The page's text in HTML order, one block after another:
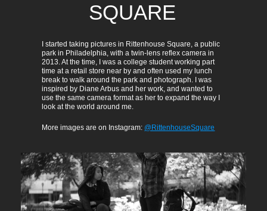
SQUARE
I started taking pictures in Rittenhouse Square, a public
park in Philadelphia, with a twin-lens reflex camera in
2013. At the time, I was a college student working part
time at a retail store near by and often used my lunch
break to walk around the park and photograph. I was
inspired by Diane Arbus and her work, and wanted to
use the same camera format as her to expand the way I
look at the world around me.
More images are on Instagram: @RittenhouseSquare